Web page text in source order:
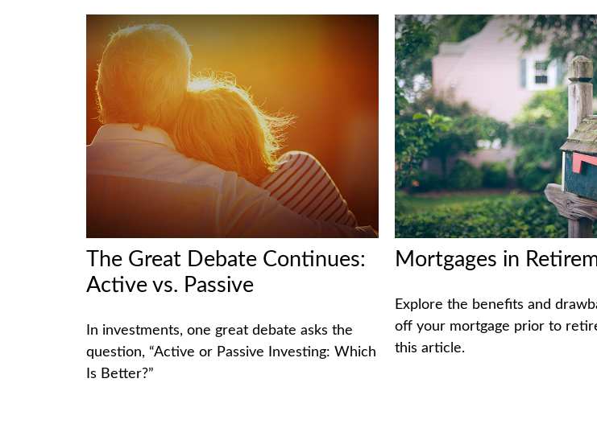
The Great Debate Continues:
Active vs. Passive
In investments, one great debate asks the
question, “Active or Passive Investing: Which
Is Better?”
Mortgages in
Explore the benefits and
off your mortgage prior to
this article.